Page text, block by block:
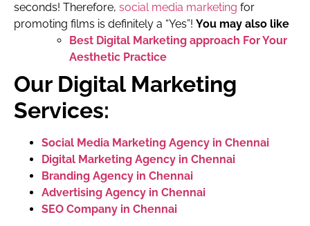
seconds! Therefore, social media marketing for
promoting films is definitely a “Yes”! You may also like
Best Digital Marketing approach For Your
Aesthetic Practice
Our Digital Marketing
Services:
Social Media Marketing Agency in Chennai
Digital Marketing Agency in Chennai
Branding Agency in Chennai
Advertising Agency in Chennai
SEO Company in Chennai